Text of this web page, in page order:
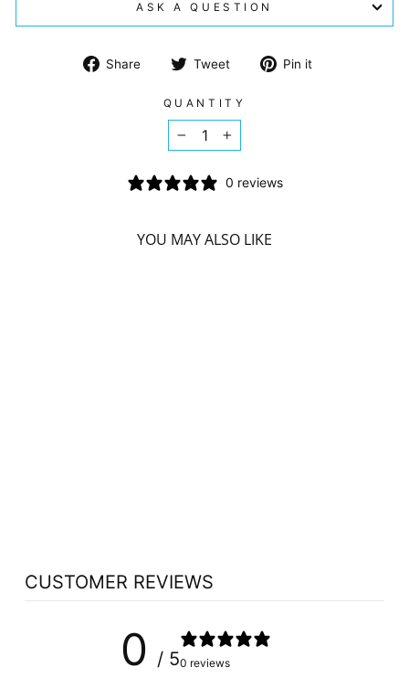
ASK A QUESTION
Share
Share
Facebook
Tweet
Tweet Pin it
QUANTITY
0 reviews
YOU MAY ALSO LIKE
CUSTOMER REVIEWS
0 / 50 reviews